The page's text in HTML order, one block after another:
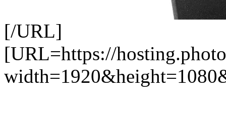
[/URL]
[URL=https://